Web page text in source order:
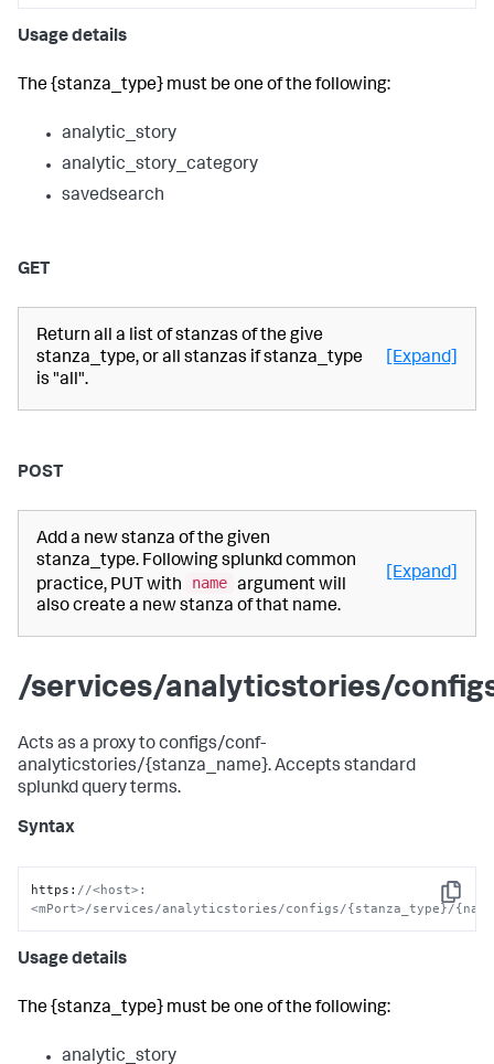
Usage details
The {stanza_type} must be one of the following:
analytic_story
analytic_story_category
savedsearch
GET
Return all a list of stanzas of the give
stanza_type, or all stanzas if stanza_type
is "all".
[Expand]
POST
Add a new stanza of the given
stanza_type. Following splunkd common
practice, PUT with
name argument will
also create a new stanza of that name.
[Expand]
/services/analyticstories/
Acts as a proxy to configs/conf-
analyticstories/{stanza_name}. Accepts standard
splunkd query terms.
Syntax
Copy
https : //<host>:
<mPort>/services/analyticstories/configs/{stanza_type}/
Usage details
The {stanza_type} must be one of the following:
analytic_story